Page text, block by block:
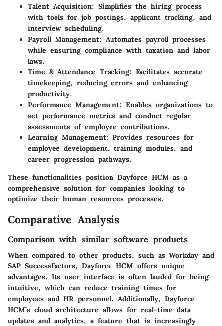
Talent Acquisition: Simplifies the hiring process
with tools for job postings, applicant tracking, and
interview scheduling.
Payroll Management: Automates payroll processes
while ensuring compliance with taxation and labor
laws.
Time & Attendance Tracking: Facilitates accurate
timekeeping, reducing errors and enhancing
productivity.
Performance Management: Enables organizations to
set performance metrics and conduct regular
assessments of employee contributions.
Learning Management: Provides resources for
employee development, training modules, and
career progression pathways.
These functionalities position Dayforce HCM as a
comprehensive solution for companies looking to
optimize their human resources processes.
Comparative Analysis
Comparison with similar software products
When compared to other products, such as Workday and
SAP SuccessFactors, Dayforce HCM offers unique
advantages. Its user interface is often lauded for being
intuitive, which can reduce training times for
employees and HR personnel. Additionally, Dayforce
HCM’s cloud architecture allows for real-time data
updates and analytics, a feature that is increasingly